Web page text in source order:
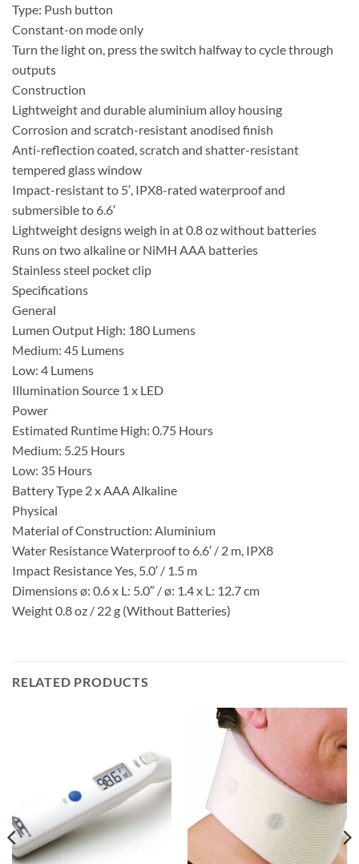
Type: Push button
Constant-on mode only
Turn the light on, press the switch halfway to cycle through
outputs
Construction
Lightweight and durable aluminium alloy housing
Corrosion and scratch-resistant anodised finish
Anti-reflection coated, scratch and shatter-resistant
tempered glass window
Impact-resistant to 5′, IPX8-rated waterproof and
submersible to 6.6′
Lightweight designs weigh in at 0.8 oz without batteries
Runs on two alkaline or NiMH AAA batteries
Stainless steel pocket clip
Specifications
General
Lumen Output High: 180 Lumens
Medium: 45 Lumens
Low: 4 Lumens
Illumination Source 1 x LED
Power
Estimated Runtime High: 0.75 Hours
Medium: 5.25 Hours
Low: 35 Hours
Battery Type 2 x AAA Alkaline
Physical
Material of Construction: Aluminium
Water Resistance Waterproof to 6.6′ / 2 m, IPX8
Impact Resistance Yes, 5.0′ / 1.5 m
Dimensions ø: 0.6 x L: 5.0″ / ø: 1.4 x L: 12.7 cm
Weight 0.8 oz / 22 g (Without Batteries)
RELATED PRODUCTS